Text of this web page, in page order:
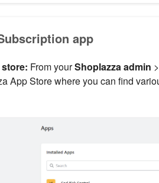
app
From yourShoplazza admin >
App Store where you can find